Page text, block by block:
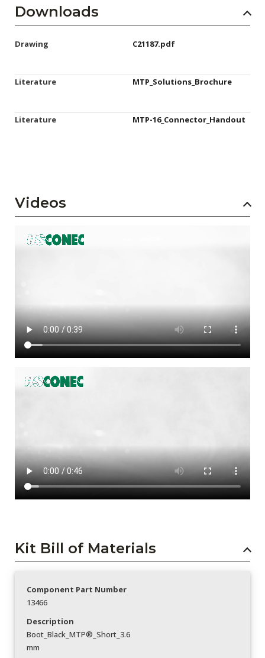
Downloads
Drawing C21187.pdf
Literature MTP_Solutions_Brochure
Literature MTP-16_Connector_Handout
Videos
Kit Bill of Materials
Component Part Number
13466
Description
Boot_Black_MTP®_Short_3.6
mm